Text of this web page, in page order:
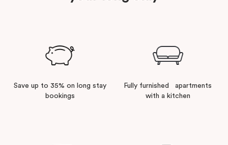
Designed to suit your needs, our spacious,
you were at home while enjoying the perks of a
We have an extensive range of fully furnished,
Save up to 35% on long stay
bookings
Fully furnished apartments
with a kitchen